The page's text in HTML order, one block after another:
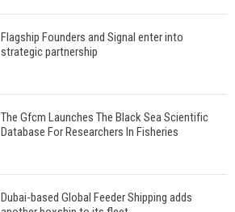
Flagship Founders and Signal enter into
strategic partnership
The Gfcm Launches The Black Sea Scientific
Database For Researchers In Fisheries
Dubai-based Global Feeder Shipping adds